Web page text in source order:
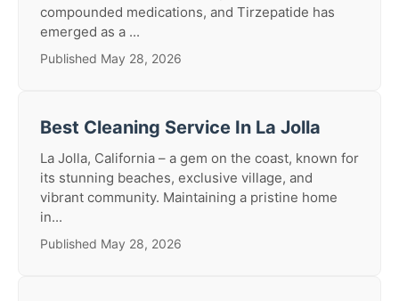
compounded medications, and Tirzepatide has
emerged as a ...
Published May 28, 2026
Best Cleaning Service In La Jolla
La Jolla, California – a gem on the coast, known for
its stunning beaches, exclusive village, and
vibrant community. Maintaining a pristine home
in...
Published May 28, 2026